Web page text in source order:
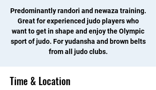
Predominantly randori and newaza training.
Great for experienced judo players who
want to get in shape and enjoy the Olympic
sport of judo. For yudansha and brown belts
from all judo clubs.
Time & Location